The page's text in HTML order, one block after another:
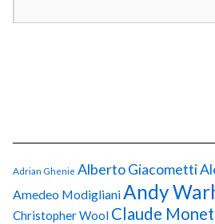
Adrian Ghenie Alberto Giacometti
Amedeo Modigliani Andy
Christopher Wool Claude Monet